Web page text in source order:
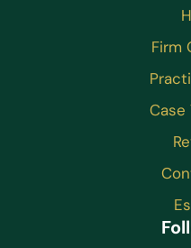
Firm